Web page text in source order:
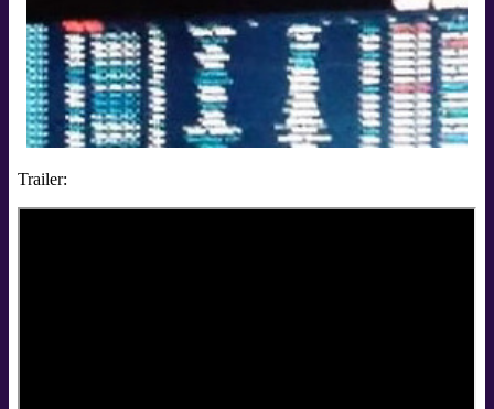
Trailer: